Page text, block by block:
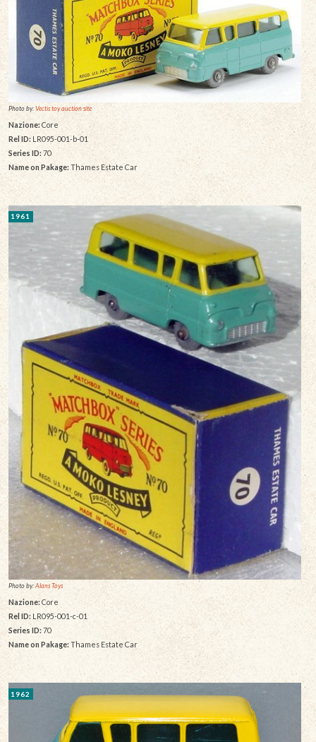
Photo by:Vectis toy auction site
Nazione:Core
Rel ID: LR095-001-b-01
Series ID: 70
Name on Pakage: Thames Estate Car
1961
Photo by:Alans Toys
Nazione:Core
Rel ID: LR095-001-c-01
Series ID: 70
Name on Pakage: Thames Estate Car
1962